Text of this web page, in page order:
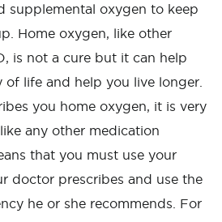
supplemental oxygen to keep
Home oxygen, like other
is not a cure but it can help
life and help you live longer.
you home oxygen, it is very
any other medication
that you must use your
doctor prescribes and use the
he or she recommends. For